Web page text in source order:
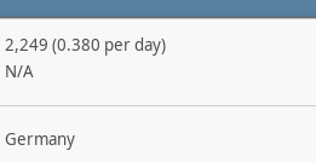
2,249 (0.380 per day)
N/A
Germany